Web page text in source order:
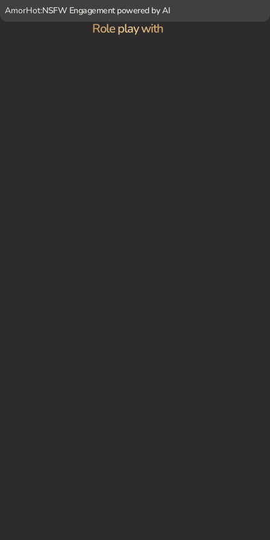
AmorHot:NSFW Engagement powered by AI
Role play with